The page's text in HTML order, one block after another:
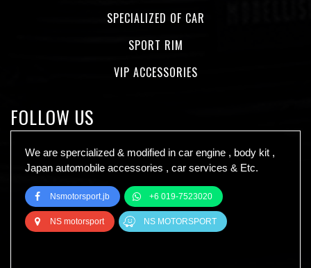
SPECIALIZED OF CAR
SPORT RIM
VIP ACCESSORIES
FOLLOW US
We are spercialized & modified in car engine , body kit ,
Japan automobile accessories , car services & Etc.
Nsmotorsport.jb +6 019-7523020
NS motorsport NS MOTORSPORT